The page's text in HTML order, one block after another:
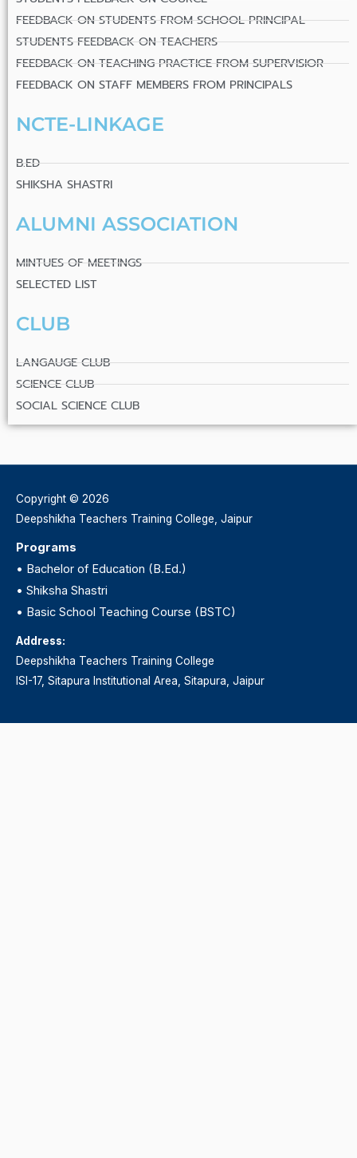
FEEDBACK ON STUDENTS FROM SCHOOL PRINCIPAL
STUDENTS FEEDBACK ON TEACHERS
FEEDBACK ON TEACHING PRACTICE FROM SUPERVISIOR
FEEDBACK ON STAFF MEMBERS FROM PRINCIPALS
NCTE-LINKAGE
B.ED
SHIKSHA SHASTRI
ALUMNI ASSOCIATION
MINTUES OF MEETINGS
SELECTED LIST
CLUB
LANGAUGE CLUB
SCIENCE CLUB
SOCIAL SCIENCE CLUB
Copyright © 2026
Deepshikha Teachers Training College, Jaipur
Programs
• Bachelor of Education (B.Ed.)
• Shiksha Shastri
• Basic School Teaching Course (BSTC)
Address:
Deepshikha Teachers Training College
ISI-17, Sitapura Institutional Area, Sitapura, Jaipur